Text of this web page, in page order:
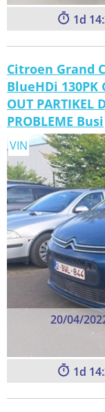
1
Citroen Grand
BlueHDi 130PK
OUT PARTIKEL
PROBLEME Busi
20/04/
VIN
1